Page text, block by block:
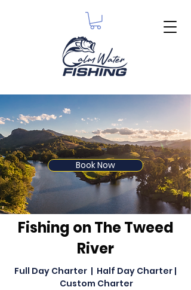
Book Now
Fishing on The Tweed
River
Full Day Charter | Half Day Charter |
Custom Charter